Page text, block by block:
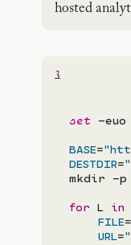
hosted
3
set -
BASE=
DESTDIR=
mkdir -p
for L in
FILE=
URL=